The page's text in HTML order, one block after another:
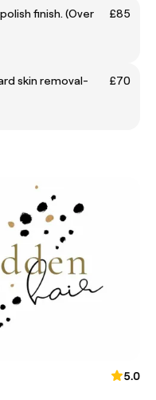
finish. (Over
£85
skin removal-
£70
5.0